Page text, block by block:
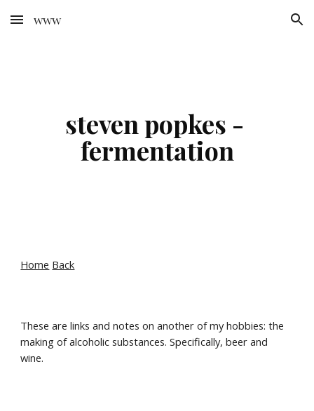
Skip to main content Skip to navigation
www
steven popkes -
fermentation
Home Back
These are links and notes on another of my hobbies: the
making of alcoholic substances. Specifically, beer and
wine.